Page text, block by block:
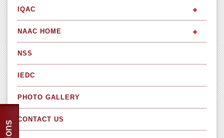
IQAC
NAAC HOME
NSS
IEDC
PHOTO GALLERY
CONTACT US